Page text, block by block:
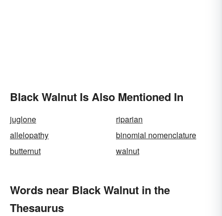
Black Walnut Is Also Mentioned In
juglone
riparian
allelopathy
binomial nomenclature
butternut
walnut
Words near Black Walnut in the
Thesaurus